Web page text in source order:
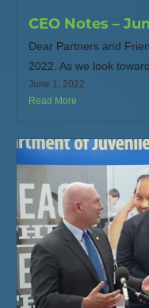
CEO Notes –
Dear Partners and
2022. As we look
June 1, 2022
Read More